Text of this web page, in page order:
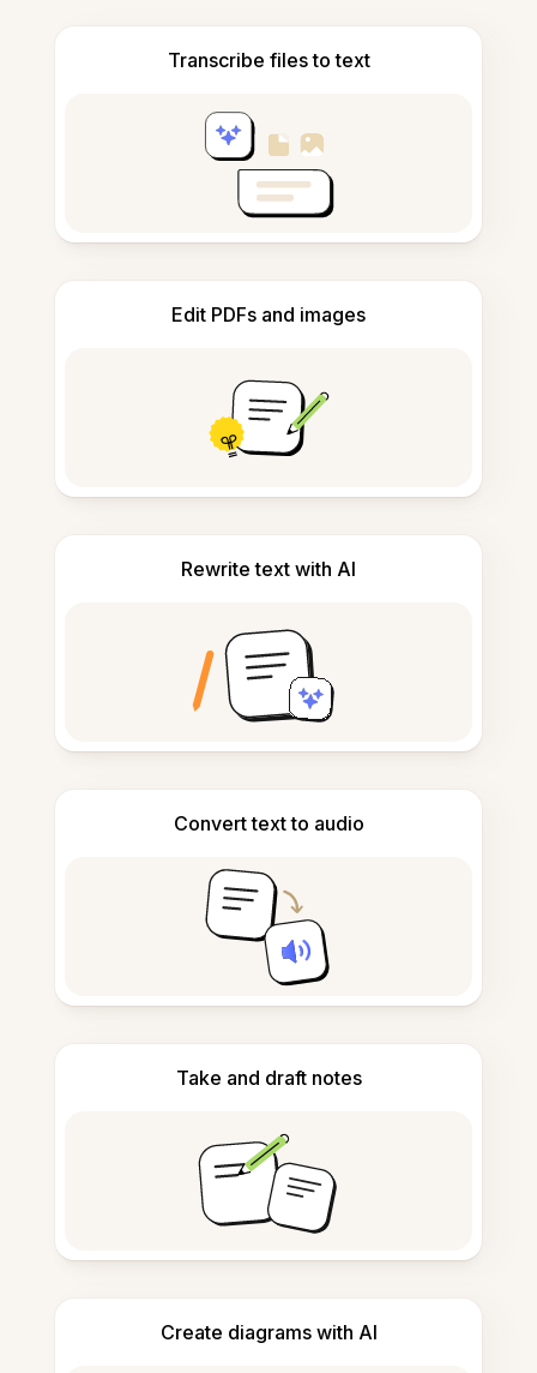
Transcribe files to text
Edit PDFs and images
Rewrite text with AI
Convert text to audio
Take and draft notes
Create diagrams with AI